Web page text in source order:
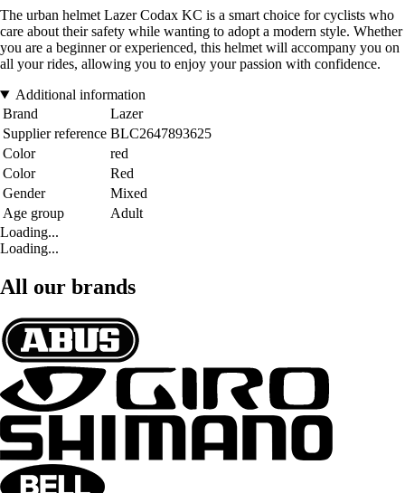
The urban helmet Lazer Codax KC is a smart choice for cyclists who
care about their safety while wanting to adopt a modern style. Whether
you are a beginner or experienced, this helmet will accompany you on
all your rides, allowing you to enjoy your passion with confidence.
Additional information
Brand
Lazer
Supplier reference BLC2647893625
Color
red
Color
Red
Gender
Mixed
Age group
Adult
Loading...
Loading...
All our brands